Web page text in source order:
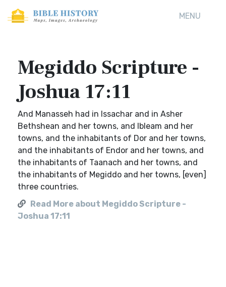
MENU
Megiddo Scripture -
Joshua 17:11
And Manasseh had in Issachar and in Asher
Bethshean and her towns, and Ibleam and her
towns, and the inhabitants of Dor and her towns,
and the inhabitants of Endor and her towns, and
the inhabitants of Taanach and her towns, and
the inhabitants of Megiddo and her towns, [even]
three countries.
Read More about Megiddo Scripture -
Joshua 17:11